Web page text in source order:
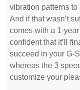
vibration patterns to
And if that wasn’t
comes with a 1-
confident that it’ll
succeed in your G-
whereas the 3
customize your